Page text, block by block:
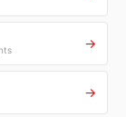
→
→